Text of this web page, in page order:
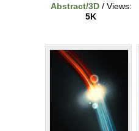
Abstract/3D/ Views:
5K